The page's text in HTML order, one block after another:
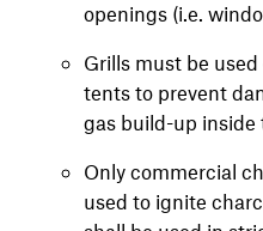
openings (i.e.
Grills must be
tents to prevent
gas build-up inside
Only commercial
used to ignite